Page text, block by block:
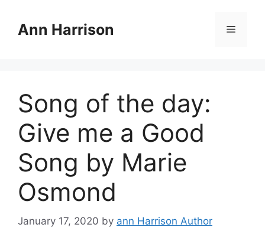
contentAnn Harrison Menu
Song of the day:
Give me a Good
Song by Marie
Osmond
January 17, 2020 by ann Harrison Author